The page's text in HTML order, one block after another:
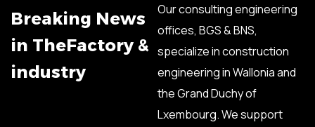
Breaking News
in TheFactory &
industry
Our consulting engineering
offices, BGS & BNS,
specialize in construction
engineering in Wallonia and
the Grand Duchy of
Lxembourg. We support